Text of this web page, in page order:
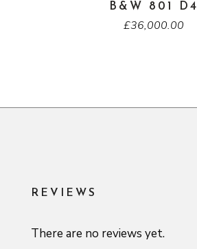
B&W 801 D4
£36,000.00
REVIEWS
There are no reviews yet.